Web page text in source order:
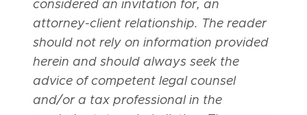
considered an invitation for, an
attorney-client relationship. The reader
should not rely on information provided
herein and should always seek the
advice of competent legal counsel
and/or a tax professional in the